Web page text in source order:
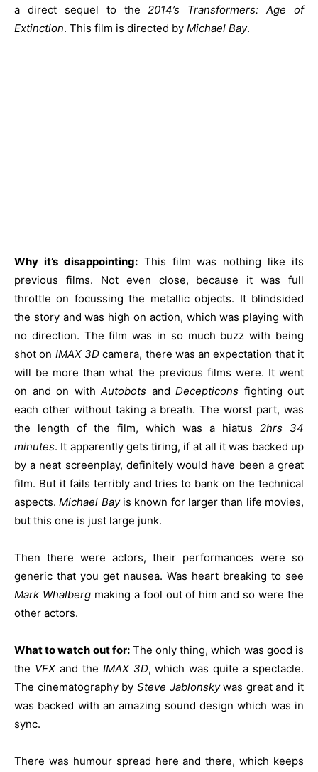
a direct sequel to the2014’s Transformers: Age of
Extinction. This film is directed by Michael Bay.
Why it’s disappointing:This film was nothing like its
previous films. Not even close, because it was full
throttle on focussing the metallic objects. It blindsided
the story and was high on action, which was playing with
no direction. The film was in so much buzz with being
shot on IMAX 3Dcamera, there was an expectation that it
will be more than what the previous films were. It went
on and on with Autobots and Decepticons fighting out
each other without taking a breath. The worst part, was
the length of the film, which was a hiatus 2hrs 34
minutes. It apparently gets tiring, if at all it was backed up
by a neat screenplay, definitely would have been a great
film. But it fails terribly and tries to bank on the technical
aspects.Michael Bayis known for larger than life movies,
but this one is just large junk.
Then there were actors, their performances were so
generic that you get nausea. Was heart breaking to see
Mark Whalbergmaking a fool out of him and so were the
other actors.
What to watch out for:The only thing, which was good is
the VFXand the IMAX 3D, which was quite a spectacle.
The cinematography by Steve Jablonskywas great and it
was backed with an amazing sound design which was in
sync.
There was humour spread here and there, which keeps